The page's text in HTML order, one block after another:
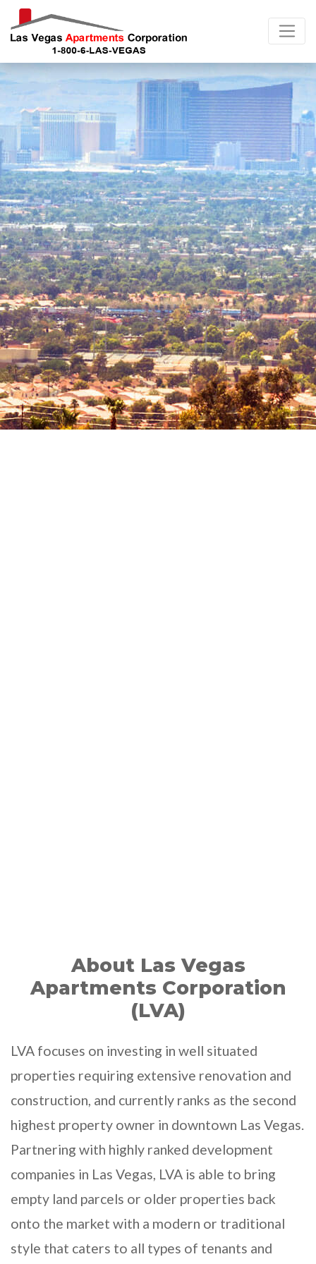
About Las Vegas
Apartments Corporation
(LVA)
LVA focuses on investing in well situated
properties requiring extensive renovation and
construction, and currently ranks as the second
highest property owner in downtown Las Vegas.
Partnering with highly ranked development
companies in Las Vegas, LVA is able to bring
empty land parcels or older properties back
onto the market with a modern or traditional
style that caters to all types of tenants and